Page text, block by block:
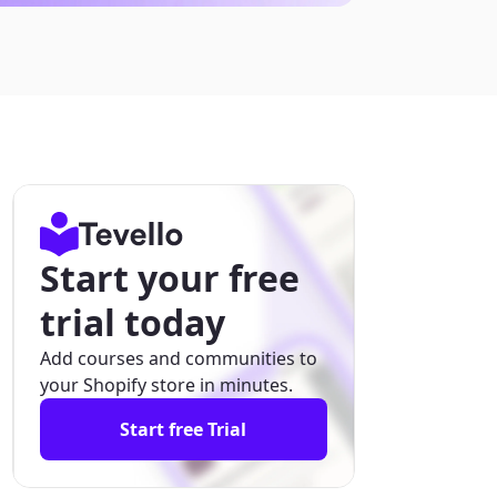
Start your free
trial today
Add courses and communities to
your Shopify store in minutes.
Start free Trial